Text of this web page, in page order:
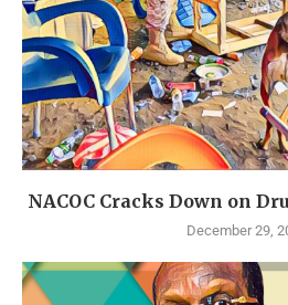
NACOC Cracks Down on
December 29,